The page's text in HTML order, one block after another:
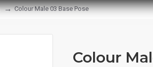
Colour Male 03 Base Pose
Colour